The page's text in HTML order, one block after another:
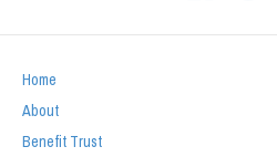
Home
About
Benefit Trust